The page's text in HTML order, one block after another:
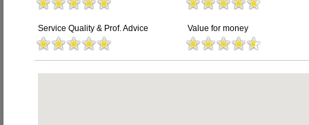
Service Quality & Prof. Advice Value for money